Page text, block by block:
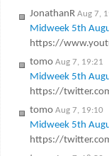
JonathanR Aug 7,
Midweek 5th
https://
tomo Aug 7, 19:21
Midweek 5th
https://
tomo Aug 7, 19:10
Midweek 5th
https://